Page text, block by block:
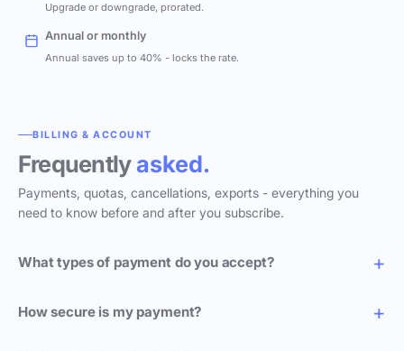
Upgrade or downgrade, prorated.
Annual or monthly
Annual saves up to 40% - locks the rate.
BILLING & ACCOUNT
Frequentlyasked.
Payments, quotas, cancellations, exports - everything you
need to know before and after you subscribe.
What types of payment do you accept?
How secure is my payment?